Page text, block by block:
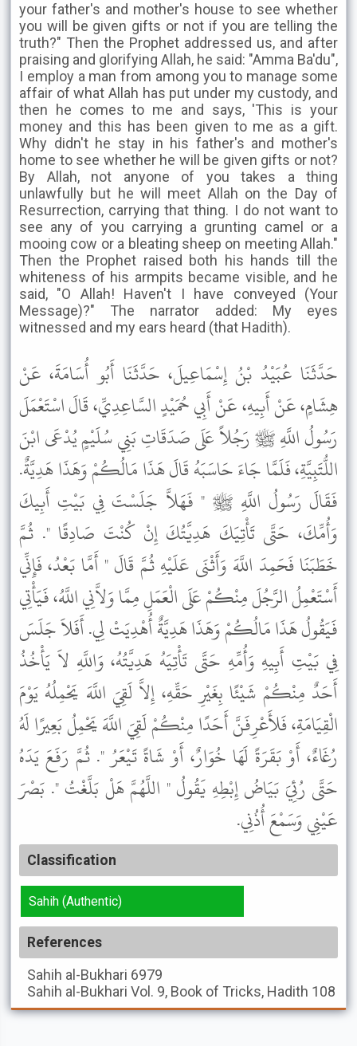
your father's and mother's house to see whether
you will be given gifts or not if you are telling the
truth?" Then the Prophet addressed us, and after
praising and glorifying Allah, he said: "Amma Ba'du",
I employ a man from among you to manage some
affair of what Allah has put under my custody, and
then he comes to me and says, 'This is your
money and this has been given to me as a gift.
Why didn't he stay in his father's and mother's
home to see whether he will be given gifts or not?
By Allah, not anyone of you takes a thing
unlawfully but he will meet Allah on the Day of
Resurrection, carrying that thing. I do not want to
see any of you carrying a grunting camel or a
mooing cow or a bleating sheep on meeting Allah."
Then the Prophet raised both his hands till the
whiteness of his armpits became visible, and he
said, "O Allah! Haven't I have conveyed (Your
Message)?" The narrator added: My eyes
witnessed and my ears heard (that Hadith).
حَدَّثَنَا عُبَيْدُ بْنُ إِسْمَاعِيلَ، حَدَّثَنَا أَبُو أُسَامَةَ، عَنْ
هِشَامٍ، عَنْ أَبِيهِ، عَنْ أَبِي حُمَيْدٍ السَّاعِدِيِّ، قَالَ اسْتَعْمَلَ
رَسُولُ اللَّهِ ﷺ رَجُلاً عَلَى صَدَقَاتِ بَنِي سُلَيْمٍ يُدْعَى ابْنَ
اللُّتَبِيَّةِ، فَلَمَّا جَاءَ حَاسَبَهُ قَالَ هَذَا مَالُكُمْ وَهَذَا هَدِيَّةٌ.
فَقَالَ رَسُولُ اللَّهِ ﷺ " فَهَلاَّ جَلَسْتَ فِي بَيْتِ أَبِيكَ
وَأُمِّكَ، حَتَّى تَأْتِيَكَ هَدِيَّتُكَ إِنْ كُنْتَ صَادِقًا ". ثُمَّ
خَطَبَنَا فَحَمِدَ اللَّهَ وَأَثْنَى عَلَيْهِ ثُمَّ قَالَ " أَمَّا بَعْدُ، فَإِنِّي
أَسْتَعْمِلُ الرَّجُلَ مِنْكُمْ عَلَى الْعَمَلِ مِمَّا وَلاَّنِي اللَّهُ، فَيَأْتِي
فَيَقُولُ هَذَا مَالُكُمْ وَهَذَا هَدِيَّةٌ أُهْدِيَتْ لِي. أَفَلاَ جَلَسَ
فِي بَيْتِ أَبِيهِ وَأُمِّهِ حَتَّى تَأْتِيَهُ هَدِيَّتُهُ، وَاللَّهِ لاَ يَأْخُذُ
أَحَدٌ مِنْكُمْ شَيْئًا بِغَيْرِ حَقِّهِ، إِلاَّ لَقِيَ اللَّهَ يَحْمِلُهُ يَوْمَ
الْقِيَامَةِ، فَلأَعْرِفَنَّ أَحَدًا مِنْكُمْ لَقِيَ اللَّهَ يَحْمِلُ بَعِيرًا لَهُ
رُغَاءٌ، أَوْ بَقَرَةً لَهَا خُوَارٌ، أَوْ شَاةً تَيْعَرُ ". ثُمَّ رَفَعَ يَدَهُ
حَتَّى رُئِيَ بَيَاضُ إِبْطِهِ يَقُولُ " اللَّهُمَّ هَلْ بَلَّغْتُ ". بَصْرَ
عَيْنِي وَسَمْعَ أُذُنِي.
Classification
Sahih (Authentic)
References
Sahih al-Bukhari 6979
Sahih al-Bukhari Vol. 9, Book of Tricks, Hadith 108